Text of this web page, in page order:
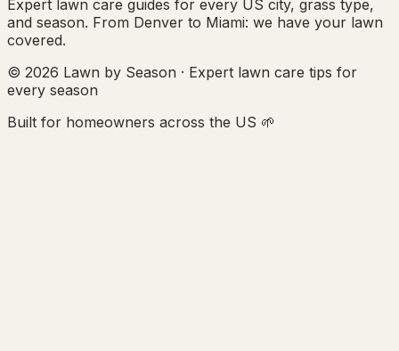
Expert lawn care guides for every US city, grass type,
and season. From Denver to Miami: we have your lawn
covered.
© 2026 Lawn by Season · Expert lawn care tips for
every season
Built for homeowners across the US 🌱